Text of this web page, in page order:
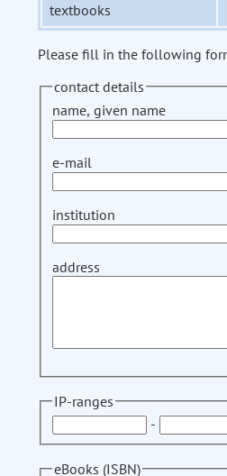
textbooks
Please fill in the following
contact details
name, given name
e-mail
institution
address
IP-ranges
-
eBooks (ISBN)